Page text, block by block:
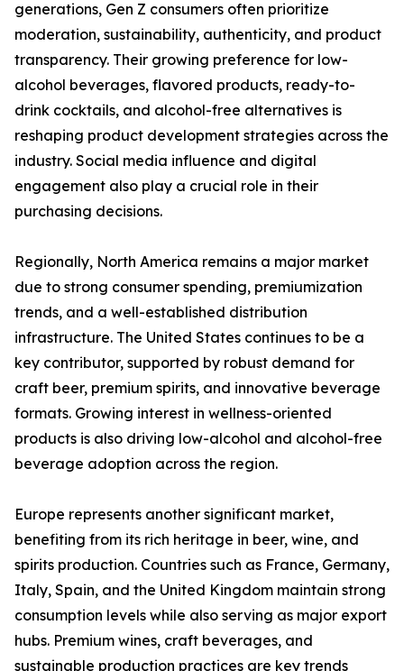
generations, Gen Z consumers often prioritize
moderation, sustainability, authenticity, and product
transparency. Their growing preference for low-
alcohol beverages, flavored products, ready-to-
drink cocktails, and alcohol-free alternatives is
reshaping product development strategies across the
industry. Social media influence and digital
engagement also play a crucial role in their
purchasing decisions.
Regionally, North America remains a major market
due to strong consumer spending, premiumization
trends, and a well-established distribution
infrastructure. The United States continues to be a
key contributor, supported by robust demand for
craft beer, premium spirits, and innovative beverage
formats. Growing interest in wellness-oriented
products is also driving low-alcohol and alcohol-free
beverage adoption across the region.
Europe represents another significant market,
benefiting from its rich heritage in beer, wine, and
spirits production. Countries such as France, Germany,
Italy, Spain, and the United Kingdom maintain strong
consumption levels while also serving as major export
hubs. Premium wines, craft beverages, and
sustainable production practices are key trends